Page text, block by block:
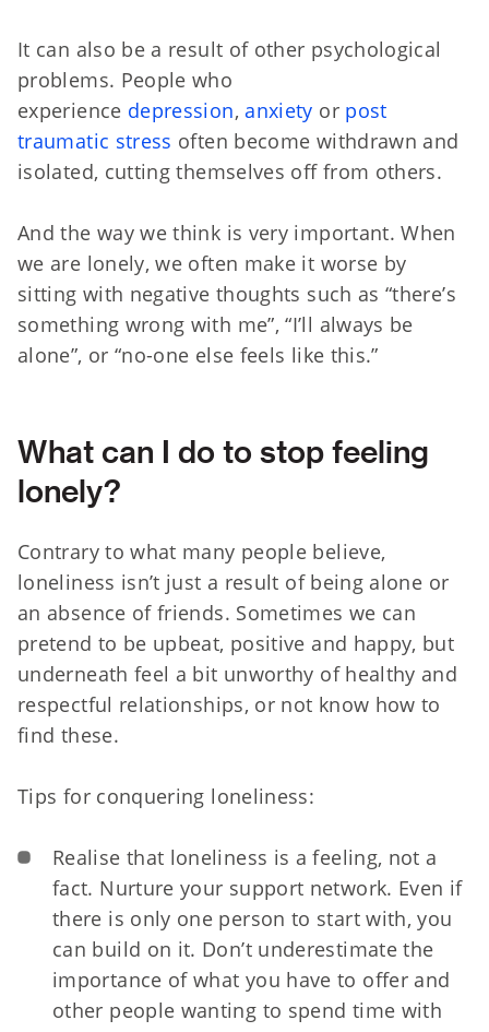
It can also be a result of other psychological
problems. People who
experience depression,anxiety or post
traumatic stress often become withdrawn and
isolated, cutting themselves off from others.
And the way we think is very important. When
we are lonely, we often make it worse by
sitting with negative thoughts such as “there’s
something wrong with me”, “I’ll always be
alone”, or “no-one else feels like this.”
What can I do to stop feeling
lonely?
Contrary to what many people believe,
loneliness isn’t just a result of being alone or
an absence of friends. Sometimes we can
pretend to be upbeat, positive and happy, but
underneath feel a bit unworthy of healthy and
respectful relationships, or not know how to
find these.
Tips for conquering loneliness:
Realise that loneliness is a feeling, not a
fact. Nurture your support network. Even if
there is only one person to start with, you
can build on it. Don’t underestimate the
importance of what you have to offer and
other people wanting to spend time with